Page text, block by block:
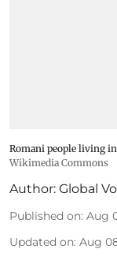
Romani people living
Wikimedia Commons
Author: Global
Published on: Aug
Updated on: Aug